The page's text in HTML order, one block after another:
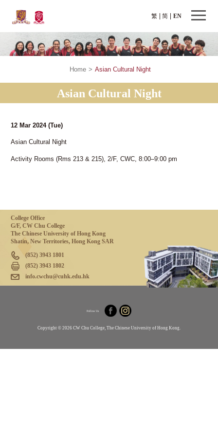
繁 EN
简
Home > Asian Cultural Night
Asian Cultural Night
12 Mar 2024(Tue)
Asian Cultural Night
Activity Rooms (Rms 213 & 215), 2/F, CWC, 8:00–9:00 pm
College Office
G/F, CW Chu College
The Chinese University of Hong Kong
Shatin, New Territories, Hong Kong SAR
(852) 3943 1801
(852) 3943 1802
info.cwchu@cuhk.edu.hk
Follow Us
Copyright © 2026 CW Chu College, The Chinese University of Hong Kong.